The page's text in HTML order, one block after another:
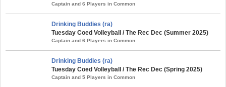
Captain and 6 Players in Common
Drinking Buddies (ra)
Tuesday Coed Volleyball / The Rec Dec (Summer 2025)
Captain and 6 Players in Common
Drinking Buddies (ra)
Tuesday Coed Volleyball / The Rec Dec (Spring 2025)
Captain and 5 Players in Common